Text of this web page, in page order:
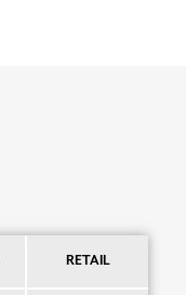
RETAIL